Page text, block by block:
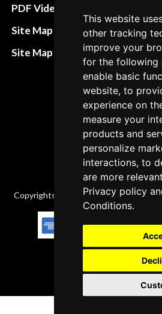
This website
other tracking
improve your
for the following
enable basic
website, to
experience on
measure your
products and
personalize
interactions, to
are more
Privacy policy
Conditions.
PDF Video How to
Site Map HTML
Site Map XML
Copyrights © 2026 All Rights Reserved